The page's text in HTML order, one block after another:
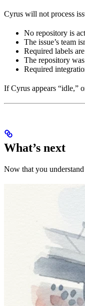
Cyrus will not process
No repository is
The issue’s team
Required labels
The repository
Required
If Cyrus appears “idle,”
What’s next
Now that you